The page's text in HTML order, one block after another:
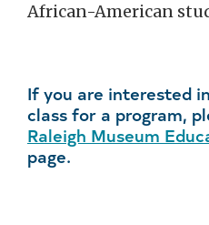
African-American
If you are interested
class for a program,
Raleigh Museum
page.